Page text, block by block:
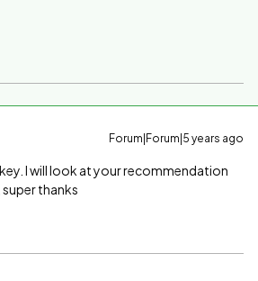
Forum|Forum|5 years ago
I will look at your recommendation
thanks